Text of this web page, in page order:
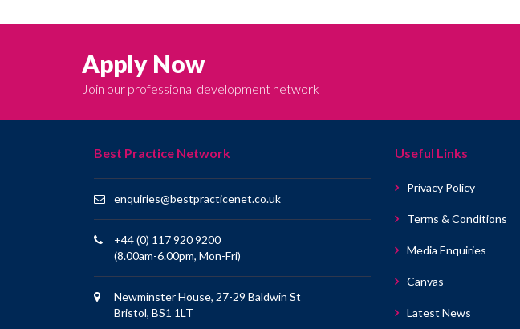
Apply Now
Join our professional development network
Best Practice Network
enquiries@bestpracticenet.co.uk
+44 (0) 117 920 9200
(8.00am-6.00pm, Mon-Fri)
Newminster House, 27-29 Baldwin St
Bristol, BS1 1LT
Useful Links
Privacy Policy
Terms & Conditions
Media Enquiries
Canvas
Latest News